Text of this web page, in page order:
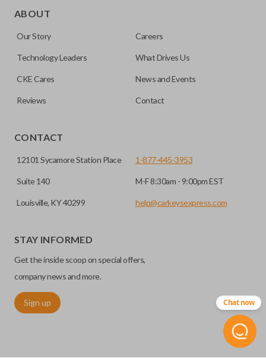
ABOUT
Our Story Careers
Technology Leaders What Drives Us
CKE Cares News and Events
Reviews Contact
CONTACT
12101 Sycamore Station Place
Suite 140
Louisville, KY 40299
1-877-445-3953
M-F 8:30am - 9:00pm EST
help@carkeysexpress.com
STAY INFORMED
Get the inside scoop on special offers,
company news and more.
Sign up Chat now